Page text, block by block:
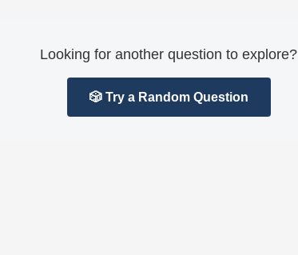
Looking for another question to explore?
🎲 Try a Random Question